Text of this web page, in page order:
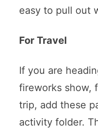
easy to pull out
For Travel
If you are
fireworks show,
trip, add these
activity folder.